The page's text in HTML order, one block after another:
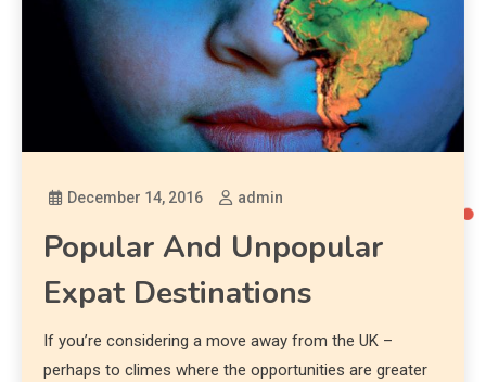
December 14, 2016 admin
Popular And Unpopular
Expat Destinations
If you’re considering a move away from the UK –
perhaps to climes where the opportunities are greater